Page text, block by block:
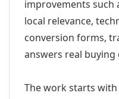
improvements such
local relevance,
conversion forms,
answers real buying
The work starts